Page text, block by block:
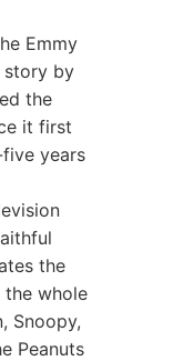
Emmy
story by
the
it first
years
the
the whole
Snoopy,
Peanuts